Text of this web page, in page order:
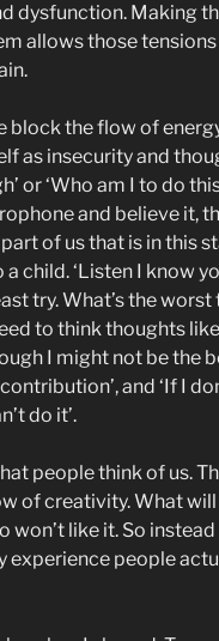
dysfunction. Making
allows those
block the flow of
as insecurity and
or ‘Who am I to do
and believe it,
of us that is in this
child. ‘Listen I know
try. What’s the worst
to think thoughts
I might not be the
and ‘If I
do it’.
people think of us.
of creativity. What
won’t like it. So
experience people